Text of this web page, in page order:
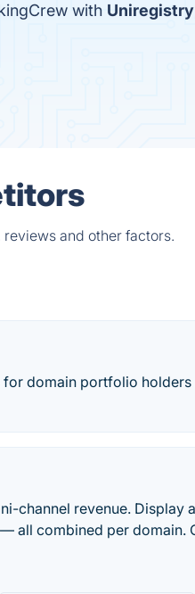
with Uniregistry
and other factors.
domain portfolio holders
channel revenue. Display
all combined per domain.